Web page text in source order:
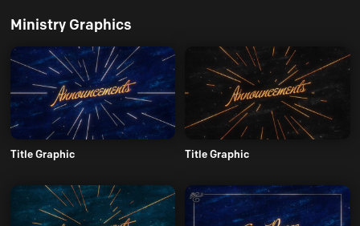
Ministry Graphics
Title Graphic Title Graphic